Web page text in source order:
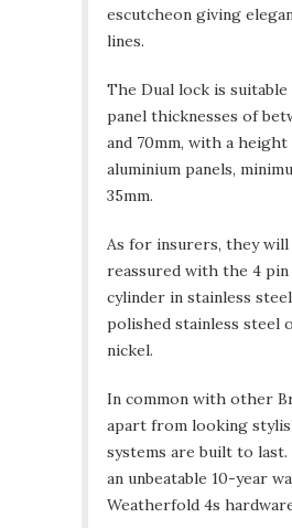
escutcheon giving
lines.
The Dual lock is
panel thicknesses of
and 70mm, with a height
aluminium panels,
35mm.
As for insurers, they will
reassured with the 4
cylinder in stainless
polished stainless steel
nickel.
In common with other
apart from looking
systems are built to
an unbeatable 10-year
Weatherfold 4s